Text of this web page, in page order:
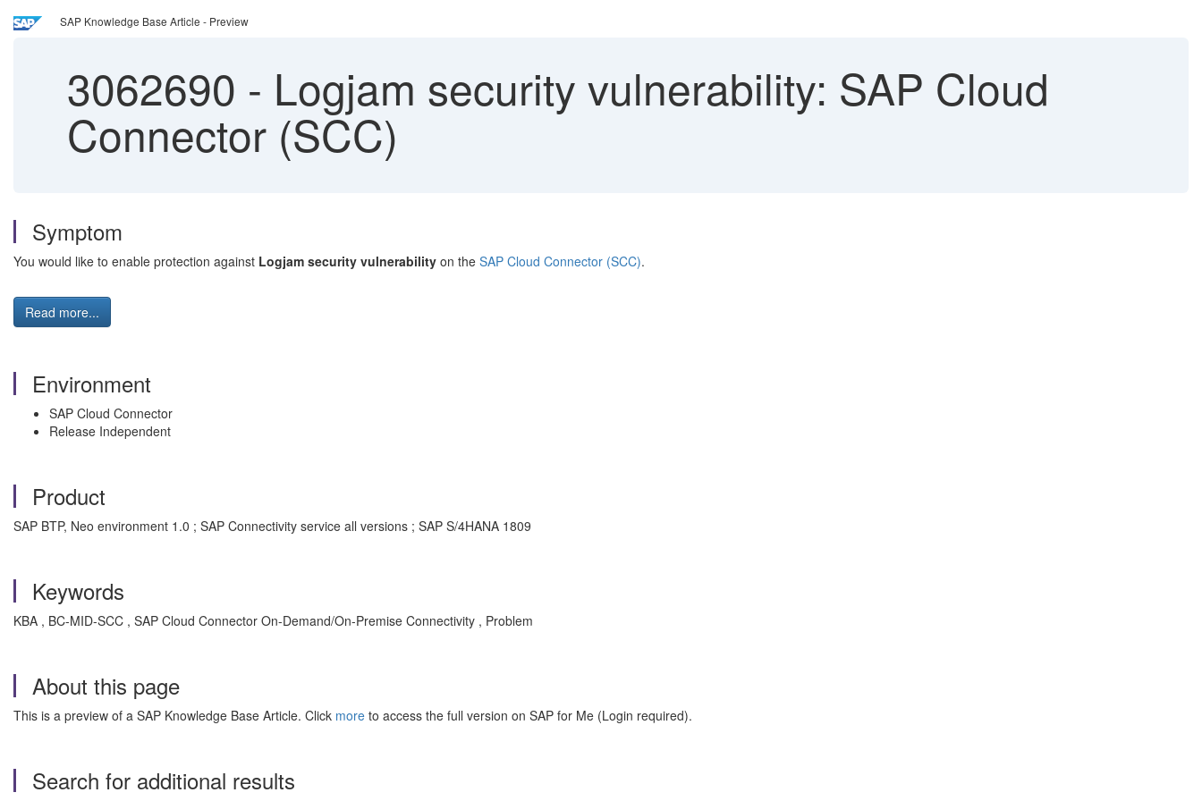
SAP Knowledge Base Article - Preview
3062690 - Logjam security vulnerability: SAP Cloud
Connector (SCC)
Symptom
You would like to enable protection against Logjam security vulnerability on the SAP Cloud Connector (SCC).
Read more...
Environment
SAP Cloud Connector
Release Independent
Product
SAP BTP, Neo environment 1.0 ; SAP Connectivity service all versions ; SAP S/4HANA 1809
Keywords
KBA , BC-MID-SCC , SAP Cloud Connector On-Demand/On-Premise Connectivity , Problem
About this page
This is a preview of a SAP Knowledge Base Article. Click more to access the full version on SAP for Me (Login required).
Search for additional results